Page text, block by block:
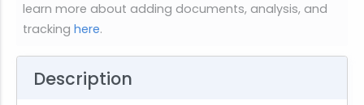
learn more about adding documents, analysis, and
tracking here.
Description